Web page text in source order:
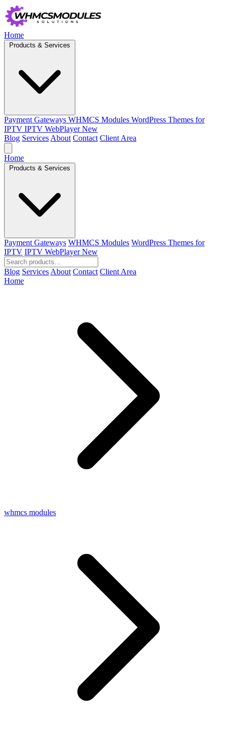
Home
Products & Services
Payment Gateways WHMCS Modules WordPress Themes for
IPTV IPTV WebPlayer New
Blog Services About Contact Client Area
Home
Products & Services
Payment Gateways WHMCS Modules WordPress Themes for
IPTV IPTV WebPlayer New
Blog Services About Contact Client Area
Home
whmcs modules